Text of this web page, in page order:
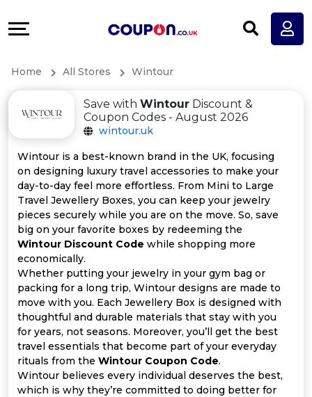
All
Categories
All
Coupon
Categories
All
Deal
Categories
More
&
Support
Our
Company
Home All Stores Wintour
Save with WintourDiscount &
Coupon Codes - August 2026
wintour.uk
Wintour is a best-known brand in the UK, focusing
on designing luxury travel accessories to make your
day-to-day feel more effortless. From Mini to Large
Travel Jewellery Boxes, you can keep your jewelry
pieces securely while you are on the move. So, save
big on your favorite boxes by redeeming the
Wintour Discount Code while shopping more
economically.
Whether putting your jewelry in your gym bag or
packing for a long trip, Wintour designs are made to
move with you. Each Jewellery Box is designed with
thoughtful and durable materials that stay with you
for years, not seasons. Moreover, you’ll get the best
travel essentials that become part of your everyday
rituals from the Wintour Coupon Code.
Wintour believes every individual deserves the best,
which is why they’re committed to doing better for